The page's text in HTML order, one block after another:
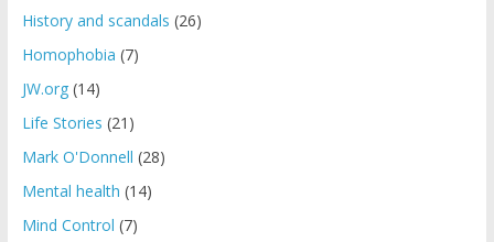
History and scandals (26)
Homophobia (7)
JW.org(14)
Life Stories (21)
Mark O'Donnell (28)
Mental health (14)
Mind Control (7)